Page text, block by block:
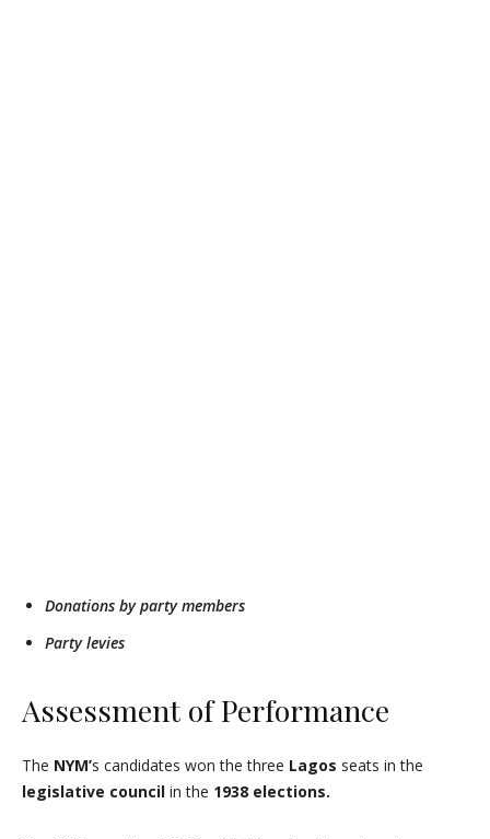
Donations by party members
Party levies
Assessment of Performance
The NYM’s candidates won the three Lagos seats in the
legislative council in the 1938 elections.